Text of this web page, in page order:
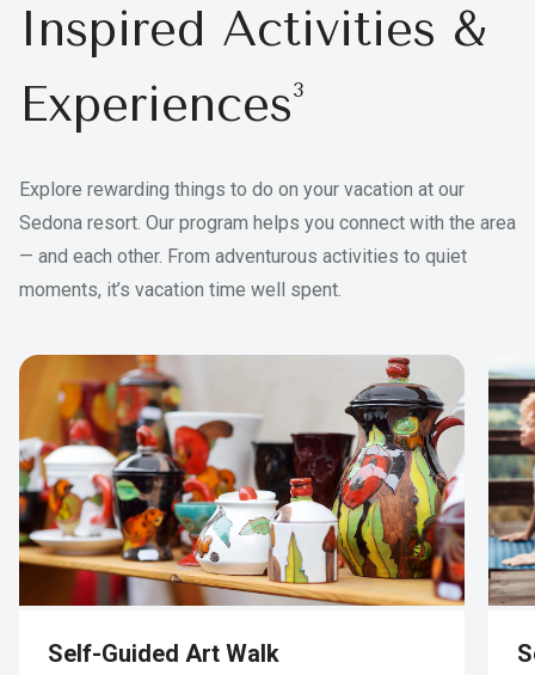
Inspired Activities &
Experiences3
Explore rewarding things to do on your vacation at our
Sedona resort. Our program helps you connect with the area
— and each other. From adventurous activities to quiet
moments, it’s vacation time well spent.
Self-Guided Art Walk